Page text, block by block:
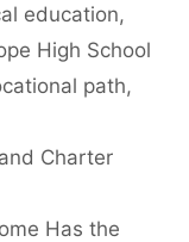
education,
High School
path,
Charter
Has the